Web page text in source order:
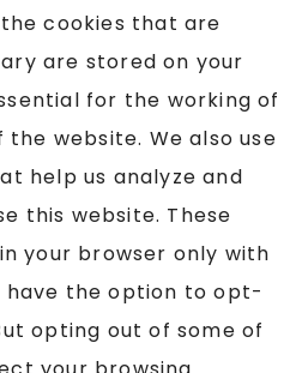
cookies that are
are stored on your
for the working of
website. We also use
help us analyze and
this website. These
your browser only with
have the option to opt-
opting out of some of